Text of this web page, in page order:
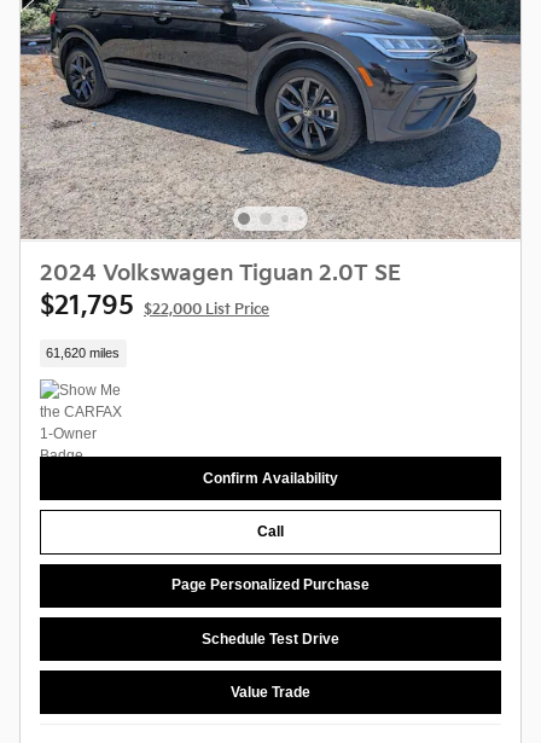
2024 Volkswagen Tiguan 2.0T SE
$21,795 $22,000 List Price
61,620 miles
Confirm Availability
Call
Page Personalized Purchase
Schedule Test Drive
Value Trade